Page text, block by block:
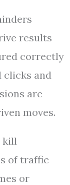
results
correctly
clicks and
are
moves.
kill
of traffic
or